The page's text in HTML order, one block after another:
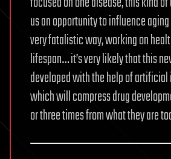
us an opportunity to influence
very fatalistic way, working on
lifespan… it’s very likely that this
developed with the help of
which will compress drug
or three times from what they are